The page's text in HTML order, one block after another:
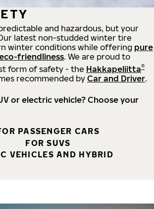
and hazardous, but your
latest non-studded winter tire
winter conditions while offering pure
friendliness. We are proud to
form of safety - the Hakkapeliitta®
recommended by Car and Driver.
or electric vehicle? Choose your
PASSENGER CARS
FOR SUVS
VEHICLES AND HYBRID